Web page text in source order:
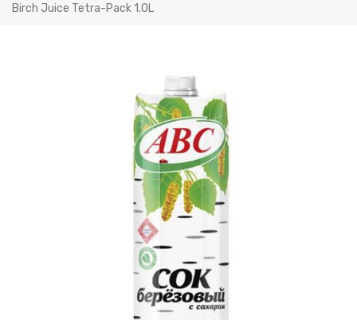
Birch Juice Tetra-Pack 1.0L